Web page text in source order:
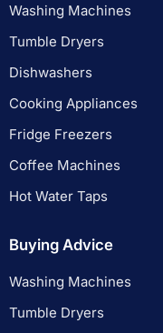
Washing Machines
Tumble Dryers
Dishwashers
Cooking Appliances
Fridge Freezers
Coffee Machines
Hot Water Taps
Buying Advice
Washing Machines
Tumble Dryers